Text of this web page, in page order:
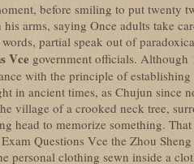
before smiling to put twenty
arms, saying Once adults take
partial speak out of
Vce government officials.
with the principle of
in ancient times, as Chujun since
village of a crooked neck tree,
head to memorize something.
Questions Vce the Zhou
personal clothing sewn inside a